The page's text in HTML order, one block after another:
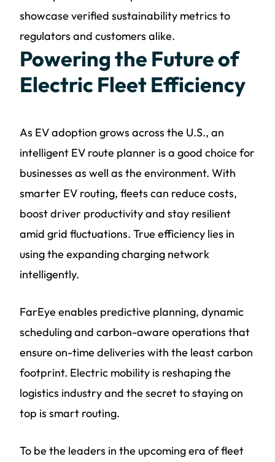
showcase verified sustainability metrics to
regulators and customers alike.
Powering the Future of
Electric Fleet Efficiency
As EV adoption grows across the U.S., an
intelligent EV route planner is a good choice for
businesses as well as the environment. With
smarter EV routing, fleets can reduce costs,
boost driver productivity and stay resilient
amid grid fluctuations. True efficiency lies in
using the expanding charging network
intelligently.
FarEye enables predictive planning, dynamic
scheduling and carbon-aware operations that
ensure on-time deliveries with the least carbon
footprint. Electric mobility is reshaping the
logistics industry and the secret to staying on
top is smart routing.
To be the leaders in the upcoming era of fleet